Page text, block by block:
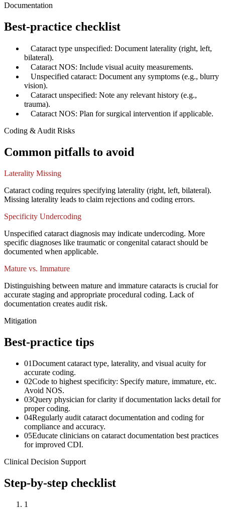
Documentation
Best-practice checklist
Cataract type unspecified: Document laterality (right, left,
bilateral).
Cataract NOS: Include visual acuity measurements.
Unspecified cataract: Document any symptoms (e.g., blurry
vision).
Cataract unspecified: Note any relevant history (e.g.,
trauma).
Cataract NOS: Plan for surgical intervention if applicable.
Coding & Audit Risks
Common pitfalls to avoid
Laterality Missing
Cataract coding requires specifying laterality (right, left, bilateral).
Missing laterality leads to claim rejections and coding errors.
Specificity Undercoding
Unspecified cataract diagnosis may indicate undercoding. More
specific diagnoses like traumatic or congenital cataract should be
documented when applicable.
Mature vs. Immature
Distinguishing between mature and immature cataracts is crucial for
accurate staging and appropriate procedural coding. Lack of
documentation creates audit risk.
Mitigation
Best-practice tips
01Document cataract type, laterality, and visual acuity for
accurate coding.
02Code to highest specificity: Specify mature, immature, etc.
Avoid NOS.
03Query physician for clarity if documentation lacks detail for
proper coding.
04Regularly audit cataract documentation and coding for
compliance and accuracy.
05Educate clinicians on cataract documentation best practices
for improved CDI.
Clinical Decision Support
Step-by-step checklist
1